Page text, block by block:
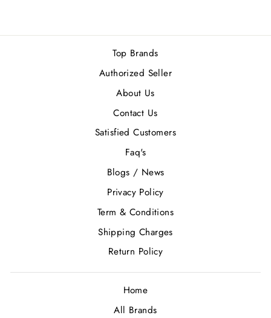
Top Brands
Authorized Seller
About Us
Contact Us
Satisfied Customers
Faq's
Blogs / News
Privacy Policy
Term & Conditions
Shipping Charges
Return Policy
Home
All Brands